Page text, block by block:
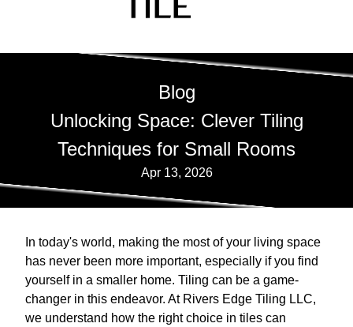
Blog
Unlocking Space: Clever Tiling
Techniques for Small Rooms
Apr 13, 2026
In today's world, making the most of your living space
has never been more important, especially if you find
yourself in a smaller home. Tiling can be a game-
changer in this endeavor. At Rivers Edge Tiling LLC,
we understand how the right choice in tiles can